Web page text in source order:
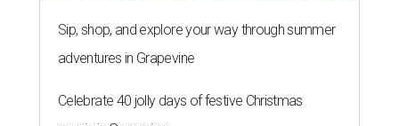
Sip, shop, and explore your way through summer
adventures in Grapevine
Celebrate 40 jolly days of festive Christmas